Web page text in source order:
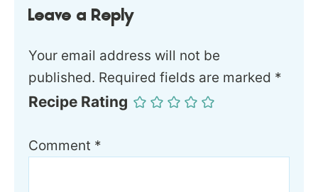
Leave a Reply
Your email address will not be
published. Required fields are marked *
Recipe Rating
Comment *